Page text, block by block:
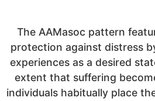
The AAMasoc pattern
protection against distress
experiences as a desired
extent that suffering
individuals habitually place